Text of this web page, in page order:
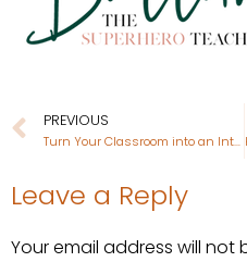
PREVIOUS
Turn Your Classroom into an Interactive Art Gallery
Leave a Reply
Your email address will not